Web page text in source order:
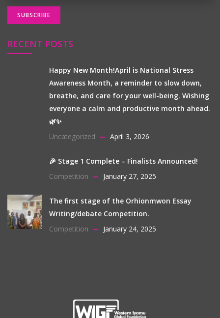
RECENT POSTS
Happy New Month!April is National Stress
Awareness Month, a reminder to slow down,
breathe, and care for your well-being. Wishing
everyone a calm and productive month ahead.
🌿✨
Uncategorized
April 3, 2026
🎉 Stage 1 Complete – Finalists Announced!
Competition
January 27, 2025
The first stage of the Orhionmwon Essay
Writing/debate Competition.
Competition
January 24, 2025